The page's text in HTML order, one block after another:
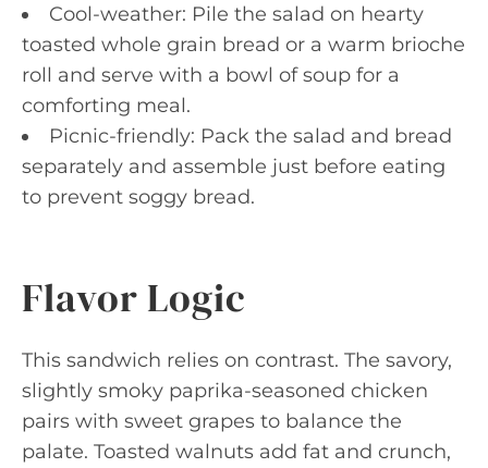
Cool-weather: Pile the salad on hearty
toasted whole grain bread or a warm brioche
roll and serve with a bowl of soup for a
comforting meal.
Picnic-friendly: Pack the salad and bread
separately and assemble just before eating
to prevent soggy bread.
Flavor Logic
This sandwich relies on contrast. The savory,
slightly smoky paprika-seasoned chicken
pairs with sweet grapes to balance the
palate. Toasted walnuts add fat and crunch,